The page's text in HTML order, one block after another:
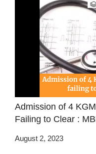
Admission of 4
Failing to Clear :
August 2, 2023